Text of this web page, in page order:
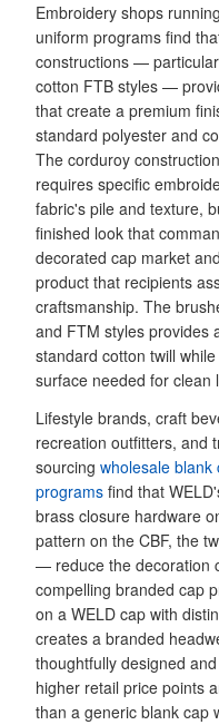
Embroidery shops
uniform programs find
constructions —
cotton FTB styles —
that create a premium
standard polyester and
The corduroy
requires specific
fabric's pile and texture,
finished look that
decorated cap market
product that recipients
craftsmanship. The
and FTM styles provides
standard cotton twill
surface needed for clean
Lifestyle brands, craft
recreation outfitters, and
sourcing wholesale
programs find that
brass closure hardware
pattern on the CBF, the
— reduce the decoration
compelling branded cap
on a WELD cap with
creates a branded
thoughtfully designed
higher retail price points
than a generic blank cap